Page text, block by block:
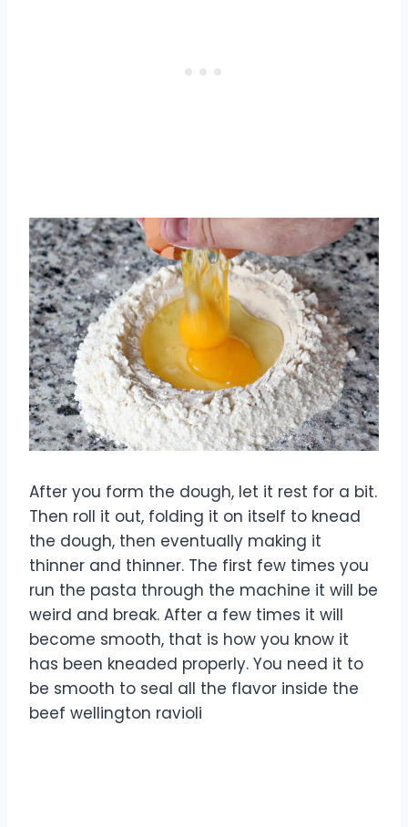
After you form the dough, let it rest for a bit.
Then roll it out, folding it on itself to knead
the dough, then eventually making it
thinner and thinner. The first few times you
run the pasta through the machine it will be
weird and break. After a few times it will
become smooth, that is how you know it
has been kneaded properly. You need it to
be smooth to seal all the flavor inside the
beef wellington ravioli